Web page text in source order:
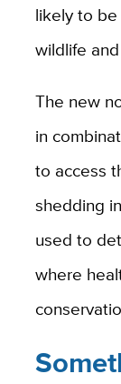
likely to
wildlife
The new
in
to access
shedding
used to
where